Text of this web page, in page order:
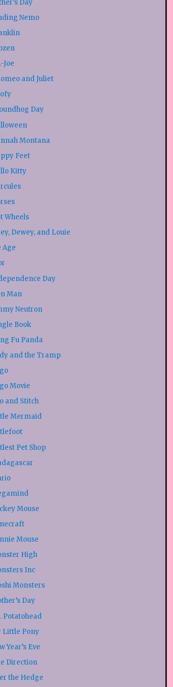
Day
Nemo
Joe
and Juliet
Day
Montana
Feet
Kitty
Wheels
Dewey, and Louie
Age
Day
Man
Neutron
Book
Fu Panda
and the Tramp
Movie
and Stitch
Mermaid
Pet Shop
Mouse
Mouse
High
Inc
Monsters
Day
Potatohead
Little Pony
Year’s Eve
Direction
the Hedge